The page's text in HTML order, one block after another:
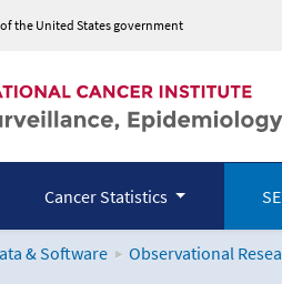
the United States government
Cancer Statistics
& Software Observational